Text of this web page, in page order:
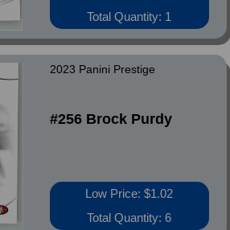
Total Quantity: 1
2023 Panini Prestige
#256 Brock Purdy
Low Price: $1.02
Total Quantity: 6